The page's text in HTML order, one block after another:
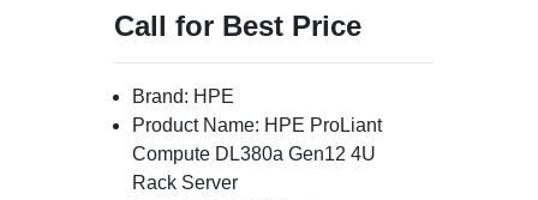
Call for Best Price
Brand: HPE
Product Name: HPE ProLiant
Compute DL380a Gen12 4U
Rack Server